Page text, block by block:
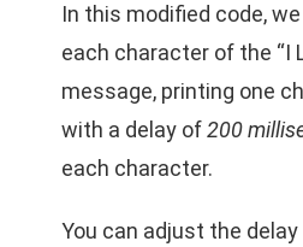
In this modified code,
each character of the “I
message, printing one
with a delay of200
each character.
You can adjust the